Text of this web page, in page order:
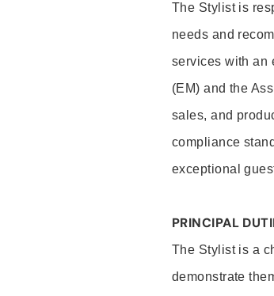
The Stylist is
needs and
services with an
(EM) and the
sales, and
compliance
exceptional
PRINCIPAL
The Stylist is a
demonstrate